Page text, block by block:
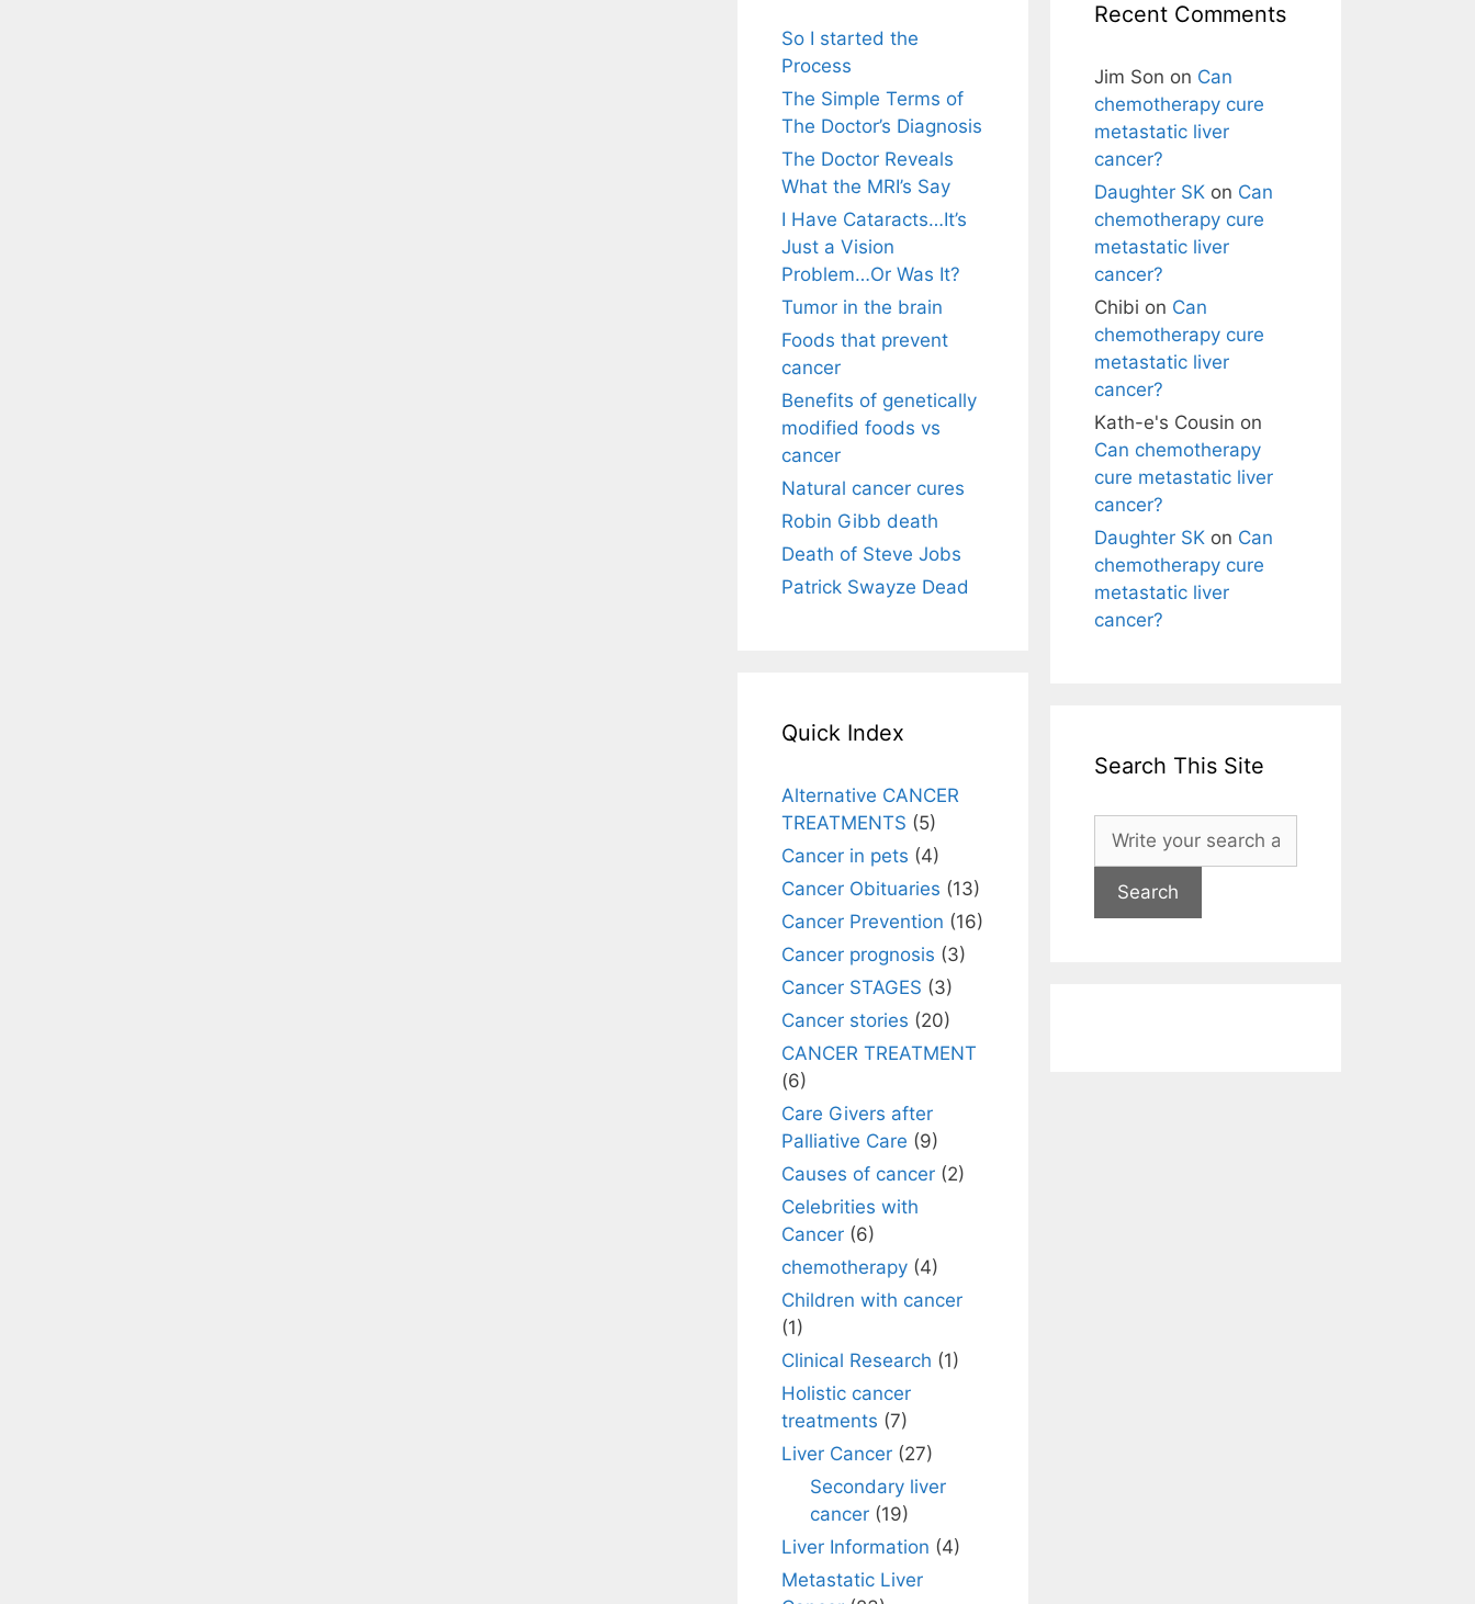
So I started the
Process
The Simple Terms of
The Doctor’s Diagnosis
The Doctor Reveals
What the MRI’s Say
I Have Cataracts…It’s
Just a Vision
Problem…Or Was It?
Tumor in the brain
Foods that prevent
cancer
Benefits of genetically
modified foods vs
cancer
Natural cancer cures
Robin Gibb death
Death of Steve Jobs
Patrick Swayze Dead
Quick Index
Alternative CANCER
TREATMENTS (5)
Cancer in pets (4)
Cancer Obituaries (13)
Cancer Prevention (16)
Cancer prognosis (3)
Cancer STAGES (3)
Cancer stories (20)
CANCER TREATMENT
(6)
Care Givers after
Palliative Care (9)
Causes of cancer (2)
Celebrities with
Cancer (6)
chemotherapy (4)
Children with cancer
(1)
Clinical Research (1)
Holistic cancer
treatments (7)
Liver Cancer (27)
Secondary liver
cancer(19)
Liver Information (4)
Metastatic Liver
Recent Comments
Jim Son on Can
chemotherapy cure
metastatic liver
cancer?
Daughter SK on Can
chemotherapy cure
metastatic liver
cancer?
Chibi on Can
chemotherapy cure
metastatic liver
cancer?
Kath-e's Cousin on
Can chemotherapy
cure metastatic liver
cancer?
Daughter SK on Can
chemotherapy cure
metastatic liver
cancer?
Search This Site